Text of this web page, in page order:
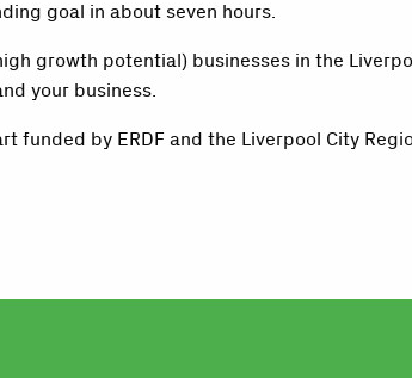
goal in about seven hours.
growth potential) businesses in the
your business.
funded by ERDF and the Liverpool City